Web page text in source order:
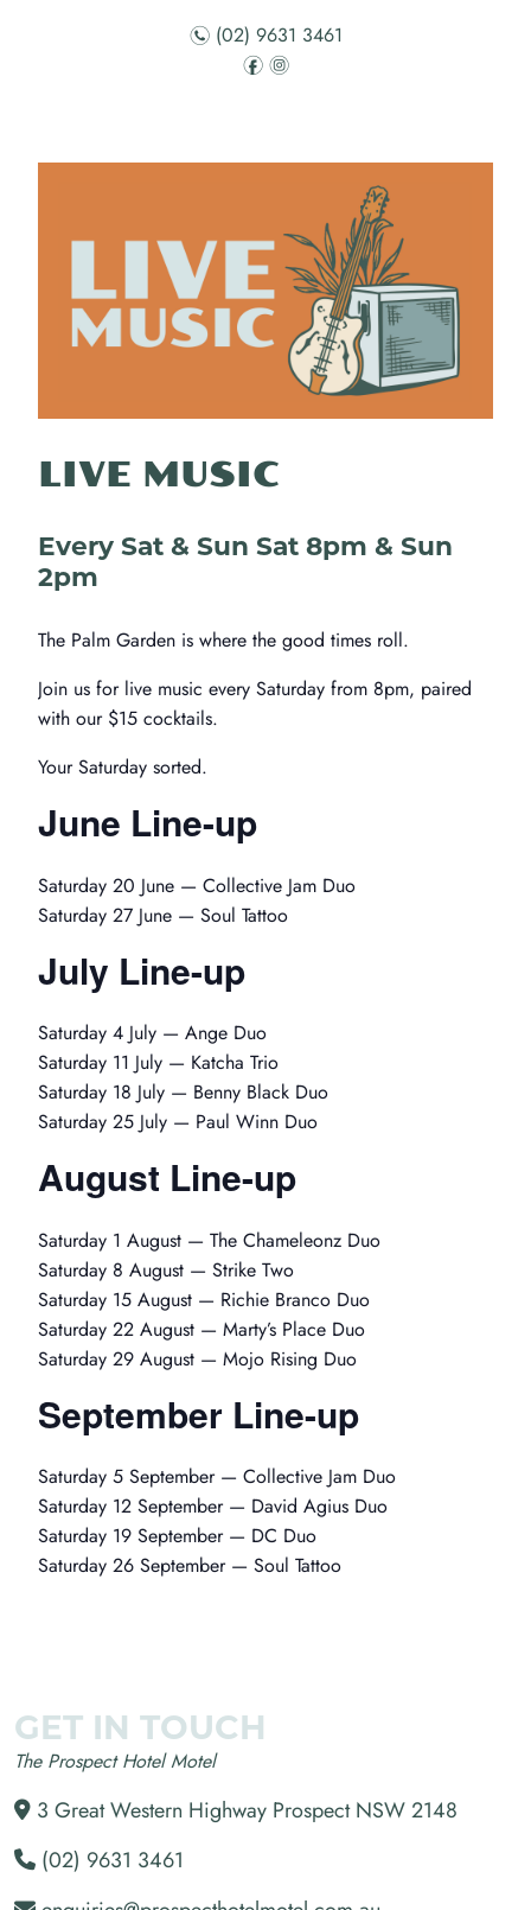
n(02) 9631 3461
f i
LIVE MUSIC
Every Sat & Sun Sat 8pm & Sun
2pm
The Palm Garden is where the good times roll.
Join us for live music every Saturday from 8pm, paired
with our $15 cocktails.
Your Saturday sorted.
June Line-up
Saturday 20 June — Collective Jam Duo
Saturday 27 June — Soul Tattoo
July Line-up
Saturday 4 July — Ange Duo
Saturday 11 July — Katcha Trio
Saturday 18 July — Benny Black Duo
Saturday 25 July — Paul Winn Duo
August Line-up
Saturday 1 August — The Chameleonz Duo
Saturday 8 August — Strike Two
Saturday 15 August — Richie Branco Duo
Saturday 22 August — Marty’s Place Duo
Saturday 29 August — Mojo Rising Duo
September Line-up
Saturday 5 September — Collective Jam Duo
Saturday 12 September — David Agius Duo
Saturday 19 September — DC Duo
Saturday 26 September — Soul Tattoo
GET IN TOUCH
The Prospect Hotel Motel
3 Great Western Highway Prospect NSW 2148
(02) 9631 3461